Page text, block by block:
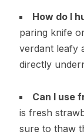
How do I
paring knife
verdant leafy
directly
Can I use
is fresh
sure to thaw